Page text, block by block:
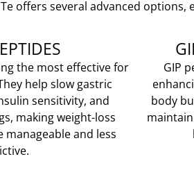
offers several advanced
the most effective for
help slow gastric
sensitivity, and
making weight-loss
and less
GIP
body